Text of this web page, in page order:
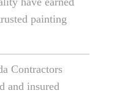
painting
Contractors
and insured